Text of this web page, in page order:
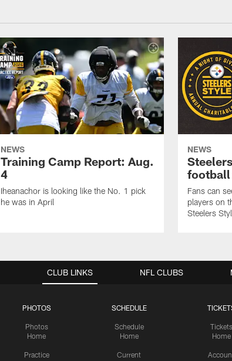
NEWS
Training Camp Report: Aug.
4
Iheanachor is looking like the No. 1 pick
he was in April
NEWS
football
Fans can
players on
Steelers
CLUB LINKS
PHOTOS
Photos
Home
Practice
SCHEDULE
Schedule
Home
Current
Tickets
Home
NFL CLUBS